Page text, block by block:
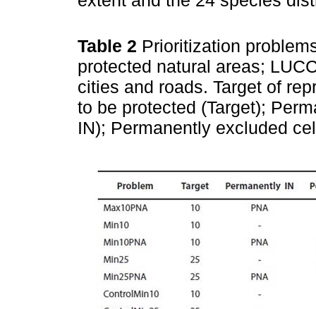
Table 2 Prioritization
protected natural areas;
cities and roads. Target of
to be protected (Target);
IN); Permanently excluded